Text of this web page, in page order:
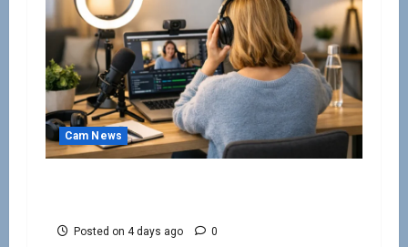
Cam News
Posted on 4 days ago 0